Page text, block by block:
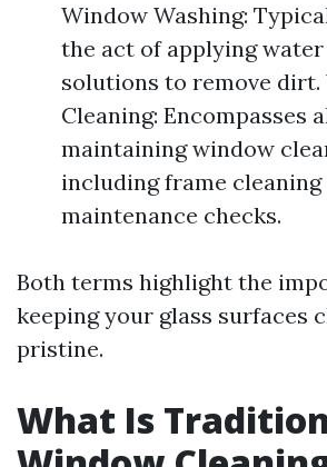
Window Washing:
the act of applying
solutions to remove dirt.
Cleaning: Encompasses
maintaining window
including frame cleaning
maintenance checks.
Both terms highlight the
keeping your glass surfaces
pristine.
What Is